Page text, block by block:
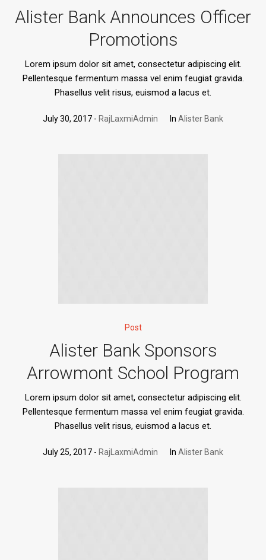
Alister Bank Announces Officer
Promotions
Lorem ipsum dolor sit amet, consectetur adipiscing elit.
Pellentesque fermentum massa vel enim feugiat gravida.
Phasellus velit risus, euismod a lacus et.
July 30, 2017 RajLaxmiAdmin In Alister Bank
Post
Alister Bank Sponsors
Arrowmont School Program
Lorem ipsum dolor sit amet, consectetur adipiscing elit.
Pellentesque fermentum massa vel enim feugiat gravida.
Phasellus velit risus, euismod a lacus et.
July 25, 2017 RajLaxmiAdmin In Alister Bank